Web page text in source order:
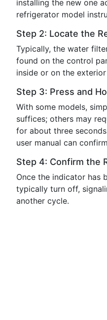
installing the new one
refrigerator model
Step 2: Locate the
Typically, the water
found on the control
inside or on the
Step 3: Press and
With some models,
suffices; others may
for about three
user manual can
Step 4: Confirm the
Once the indicator has
typically turn off,
another cycle.